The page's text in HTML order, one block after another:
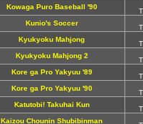
Kowaga Puro Baseball '90
Kunio's Soccer
Kyukyoku Mahjong
Kyukyoku Mahjong 2
Kore ga Pro Yakyuu '89
Kore ga Pro Yakyuu '90
Katutobi! Takuhai Kun
Kaizou Chounin Shubibinman